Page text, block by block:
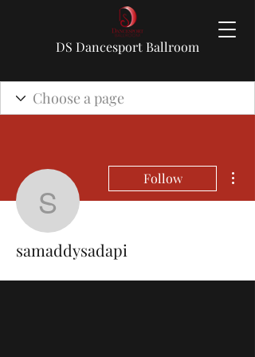
DS Dancesport Ballroom
samaddysadapi
Follow
samaddysadapi